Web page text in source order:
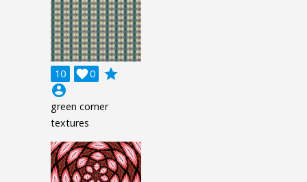
10 0

grade
account_circle
green corner
textures